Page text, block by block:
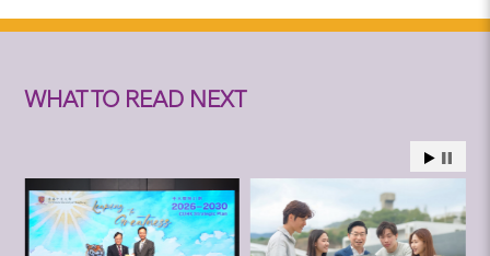
WHAT TO READ NEXT